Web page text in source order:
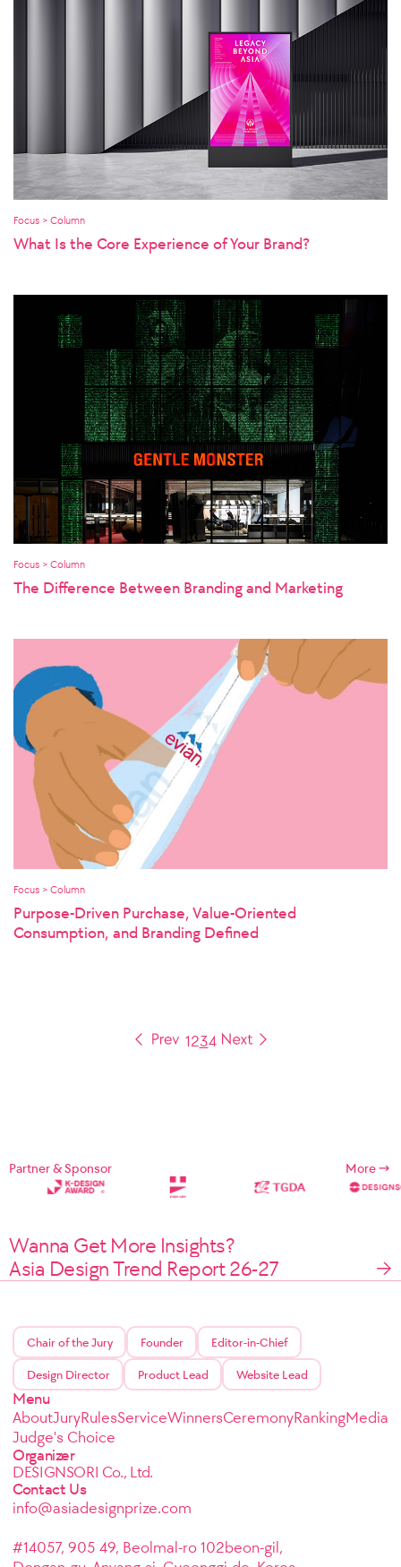
Focus > Column
What Is the Core Experience of Your Brand?
Focus > Column
The Difference Between Branding and Marketing
Focus > Column
Purpose-Driven Purchase, Value-Oriented
Consumption, and Branding Defined
1234
Partner & Sponsor More
Wanna Get More Insights?
Asia Design Trend Report 26-27
Chair of the Jury Founder Editor-in-Chief
Design Director Product Lead Website Lead
Menu
AboutJuryRulesServiceWinnersCeremonyRankingMedia
Judge's Choice
Organizer
DESIGNSORI Co., Ltd.
Contact Us
info@asiadesignprize.com
#14057, 905 49, Beolmal-ro 102beon-gil,